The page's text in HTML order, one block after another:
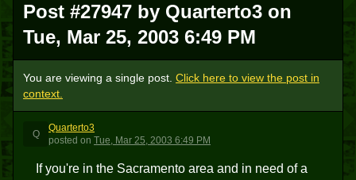
Post #27947 by Quarterto3 on
Tue, Mar 25, 2003 6:49 PM
You are viewing a single post. Click here to view the post in
context.
Q
Quarterto3
posted on Tue, Mar 25, 2003 6:49 PM
If you're in the Sacramento area and in need of a